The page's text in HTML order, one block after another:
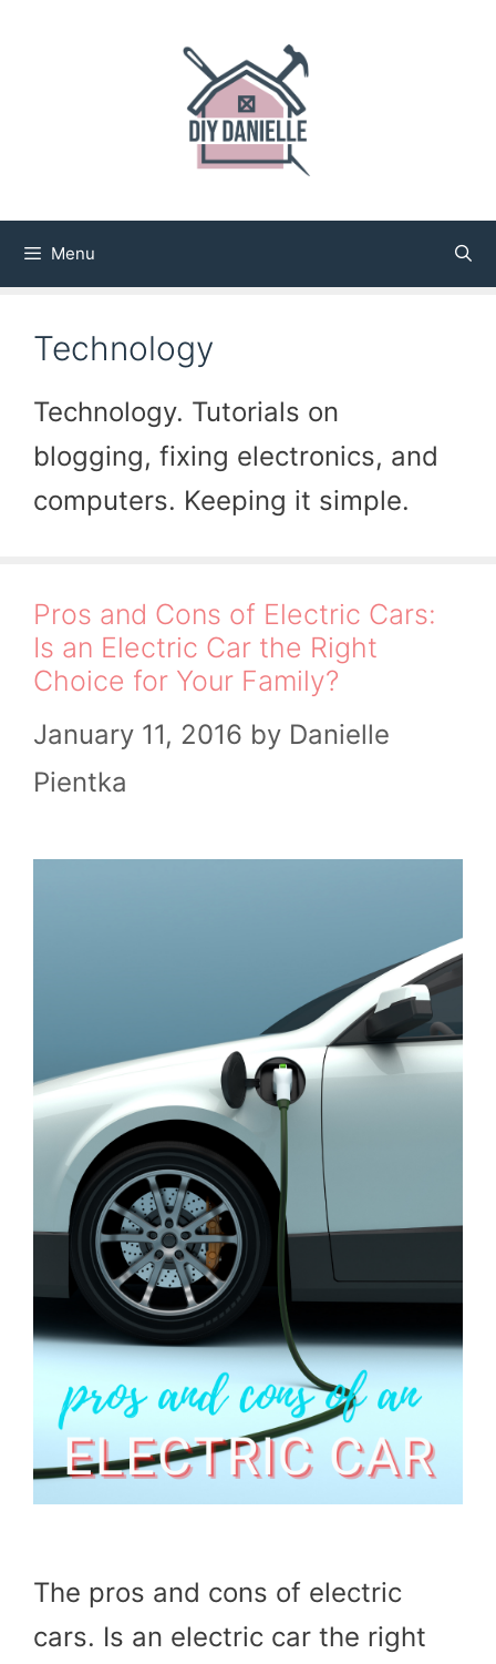
Menu
Technology
Technology. Tutorials on
blogging, fixing electronics, and
computers. Keeping it simple.
Pros and Cons of Electric Cars:
Is an Electric Car the Right
Choice for Your Family?
January 11, 2016 by Danielle
Pientka
The pros and cons of electric
cars. Is an electric car the right